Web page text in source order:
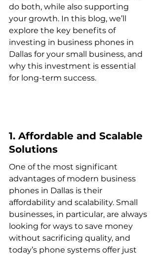
do both, while also supporting
your growth. In this blog, we’ll
explore the key benefits of
investing in business phones in
Dallas for your small business, and
why this investment is essential
for long-term success.
1. Affordable and Scalable
Solutions
One of the most significant
advantages of modern business
phones in Dallas is their
affordability and scalability. Small
businesses, in particular, are always
looking for ways to save money
without sacrificing quality, and
today’s phone systems offer just